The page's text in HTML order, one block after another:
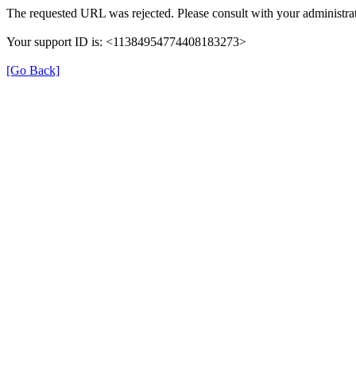
The requested URL was rejected. Please consult with your
Your support ID is: <11384954774408183273>
[Go Back]